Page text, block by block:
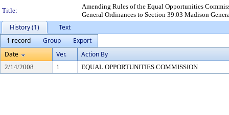
Title:
Amending Rules of the Equal Opportunities
General Ordinances to Section 39.03 Madison
History (1)
Text
1 record
Group
Export
Date
Ver. Action By
2/14/2008 1 EQUAL OPPORTUNITIES COMMISSION